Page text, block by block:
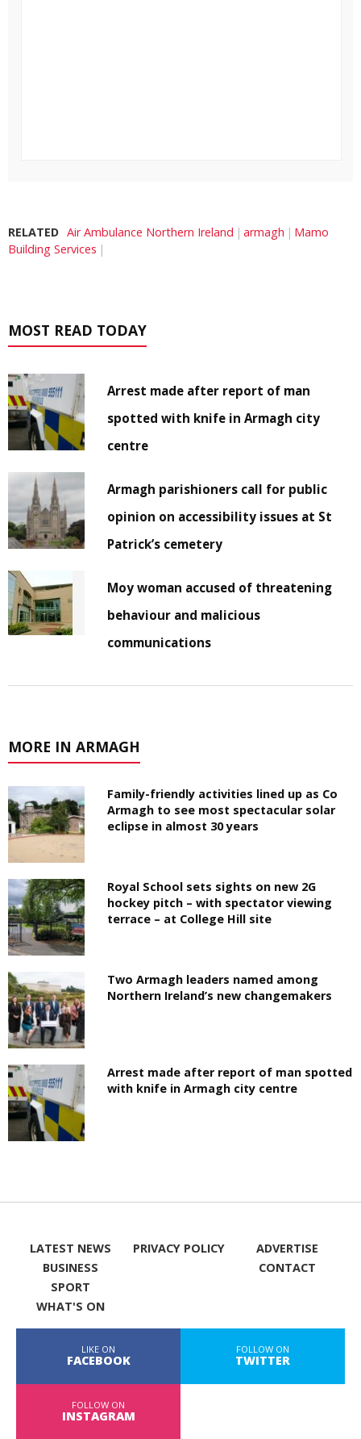
RELATED Air Ambulance Northern Ireland armagh
Mamo
Building Services
MOST READ TODAY
Arrest made after report of man
spotted with knife in Armagh city
centre
Armagh parishioners call for public
opinion on accessibility issues at St
Patrick’s cemetery
Moy woman accused of threatening
behaviour and malicious
communications
MORE IN ARMAGH
Family-friendly activities lined up as Co
Armagh to see most spectacular solar
eclipse in almost 30 years
Royal School sets sights on new 2G
hockey pitch – with spectator viewing
terrace – at College Hill site
Two Armagh leaders named among
Northern Ireland’s new changemakers
Arrest made after report of man spotted
with knife in Armagh city centre
LATEST NEWS
BUSINESS
SPORT
WHAT'S ON
PRIVACY POLICY
ADVERTISE
CONTACT
LIKE ON
FACEBOOK
FOLLOW ON
TWITTER
FOLLOW ON
INSTAGRAM